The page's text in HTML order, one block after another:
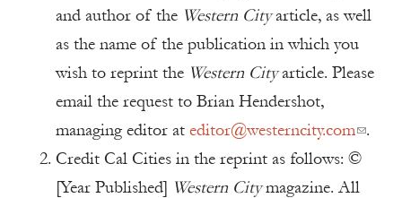
and author of the Western Cityarticle, as well
as the name of the publication in which you
wish to reprint the Western Cityarticle. Please
email the request to Brian Hendershot,
managing editor at editor@westerncity.com .
Credit Cal Cities in the reprint as follows: ©
[Year Published] Western Citymagazine. All